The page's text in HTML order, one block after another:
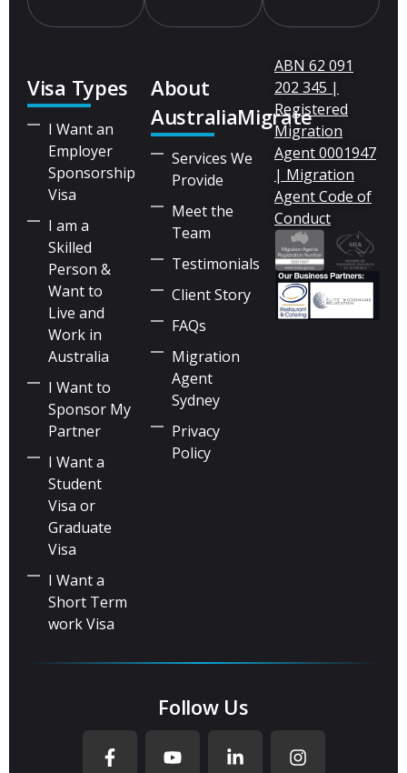
Visa Types
I Want an
Employer
Sponsorship
Visa
I am a
Skilled
Person &
Want to
Live and
Work in
Australia
I Want to
Sponsor My
Partner
I Want a
Student
Visa or
Graduate
Visa
I Want a
Short Term
work Visa
About
AustraliaMigrate
Services We
Provide
Meet the
Team
Testimonials
Client Story
FAQs
Migration
Agent
Sydney
Privacy
Policy
ABN 62 091
202 345 |
Registered
Migration
Agent 0001947
| Migration
Agent Code of
Conduct
Follow Us